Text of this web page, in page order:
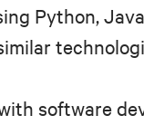
Python,
software